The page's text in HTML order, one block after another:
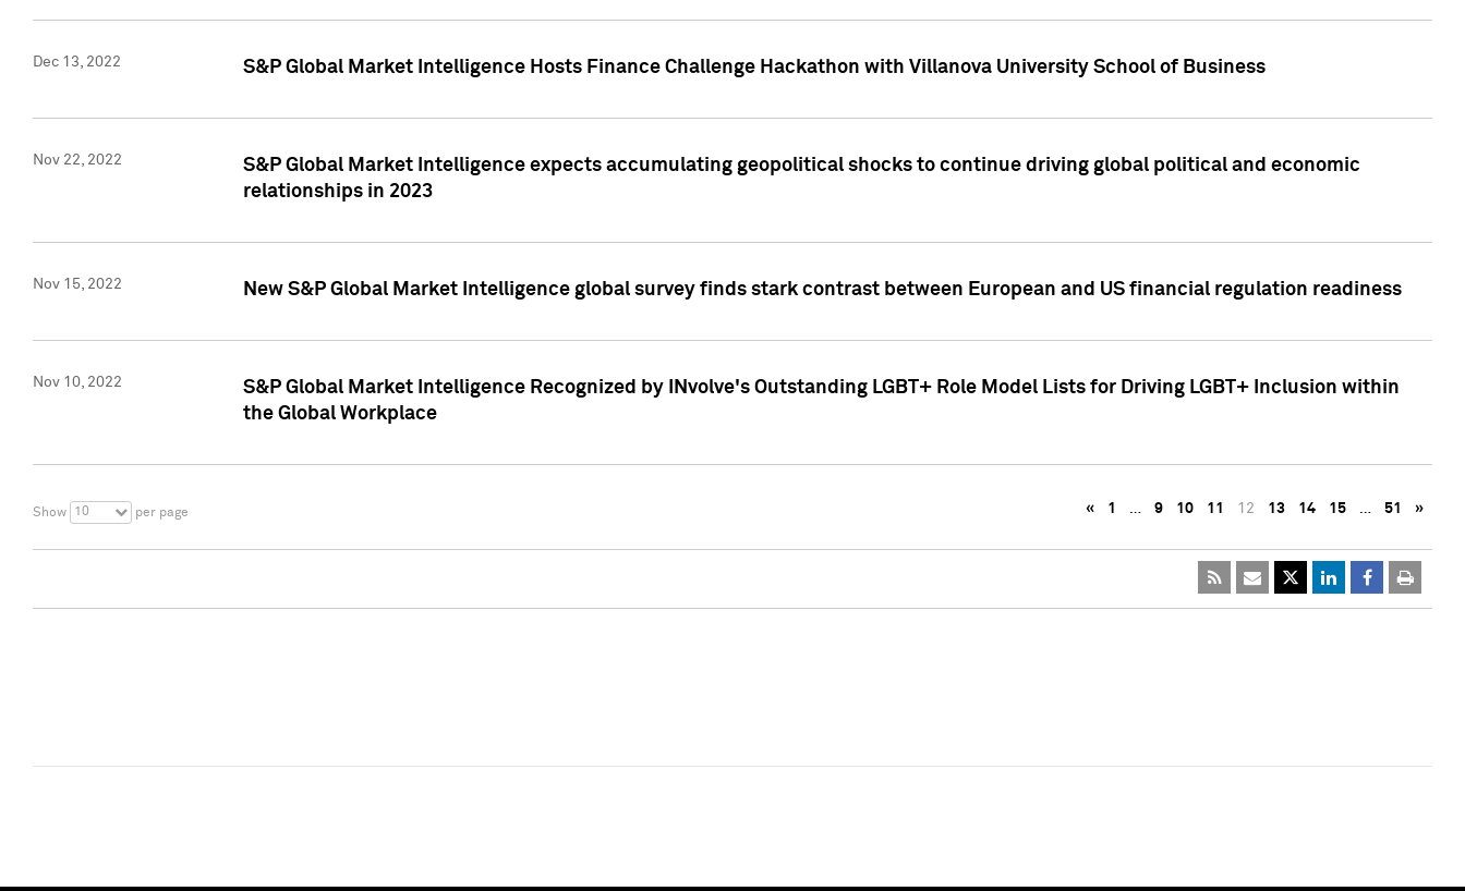
Dec 13, 2022 S&P Global Market Intelligence Hosts Finance Challenge Hackathon with Villanova University School of Business
Nov 22, 2022
S&P Global Market Intelligence expects accumulating geopolitical shocks to continue driving global political and economic
relationships in 2023
Nov 15, 2022 New S&P Global Market Intelligence global survey finds stark contrast between European and US financial regulation readiness
Nov 10, 2022
S&P Global Market Intelligence Recognized by INvolve's Outstanding LGBT+ Role Model Lists for Driving LGBT+ Inclusion within
the Global Workplace
Show 10 per page « 1 … 9 10 11 12 13 14 15 … 51 »